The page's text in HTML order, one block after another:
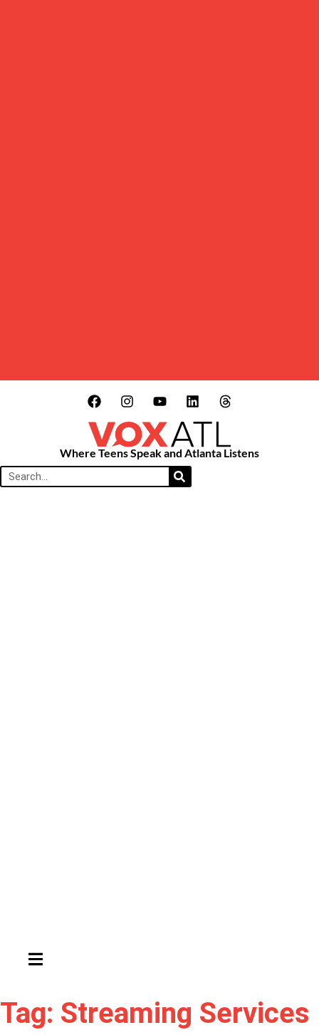
Where Teens Speak and Atlanta Listens
HAMBURGER TOGGLE MENU
Tag: Streaming Services